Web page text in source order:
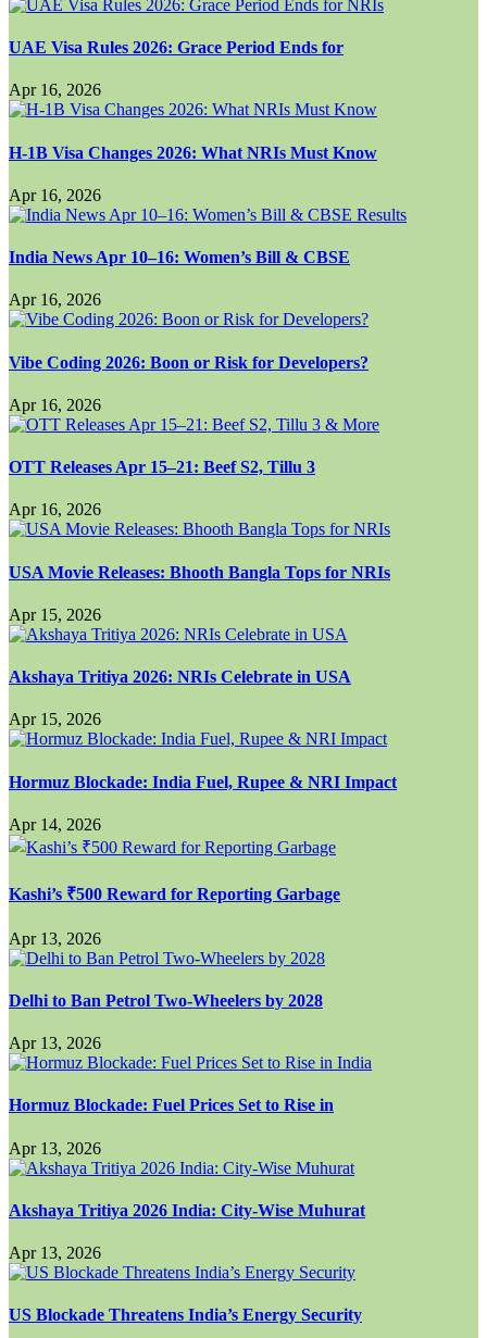
UAE Visa Rules 2026: Grace Period Ends for
Apr 16, 2026
H-1B Visa Changes 2026: What NRIs Must Know
Apr 16, 2026
India News Apr 10–16: Women’s Bill & CBSE
Apr 16, 2026
Vibe Coding 2026: Boon or Risk for Developers?
Apr 16, 2026
OTT Releases Apr 15–21: Beef S2, Tillu 3
Apr 16, 2026
USA Movie Releases: Bhooth Bangla Tops for NRIs
Apr 15, 2026
Akshaya Tritiya 2026: NRIs Celebrate in USA
Apr 15, 2026
Hormuz Blockade: India Fuel, Rupee & NRI Impact
Apr 14, 2026
Kashi’s ₹500 Reward for Reporting Garbage
Apr 13, 2026
Delhi to Ban Petrol Two-Wheelers by 2028
Apr 13, 2026
Hormuz Blockade: Fuel Prices Set to Rise in
Apr 13, 2026
Akshaya Tritiya 2026 India: City-Wise Muhurat
Apr 13, 2026
US Blockade Threatens India’s Energy Security